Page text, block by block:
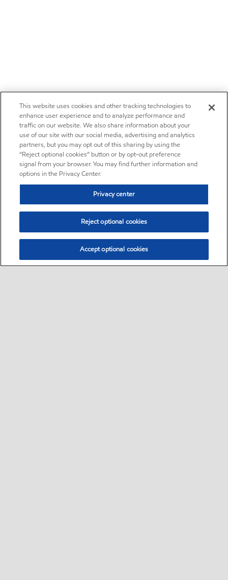
This website uses cookies and other tracking technologies to
enhance user experience and to analyze performance and
traffic on our website. We also share information about your
use of our site with our social media, advertising and analytics
partners, but you may opt out of this sharing by using the
“Reject optional cookies” button or by opt-out preference
signal from your browser. You may find further information and
options in the Privacy Center.
Privacy center
Reject optional cookies
Accept optional cookies